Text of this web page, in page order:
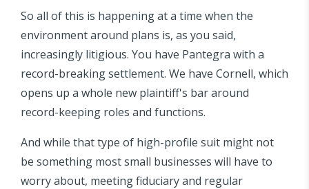
So all of this is happening at a time when the
environment around plans is, as you said,
increasingly litigious. You have Pantegra with a
record-breaking settlement. We have Cornell, which
opens up a whole new plaintiff's bar around
record-keeping roles and functions.
And while that type of high-profile suit might not
be something most small businesses will have to
worry about, meeting fiduciary and regular